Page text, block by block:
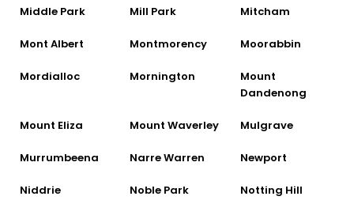
Middle Park Mill Park Mitcham
Mont Albert Montmorency Moorabbin
Mordialloc Mornington
Mount
Dandenong
Mount Eliza Mount Waverley Mulgrave
Murrumbeena Narre Warren Newport
Niddrie Noble Park Notting Hill